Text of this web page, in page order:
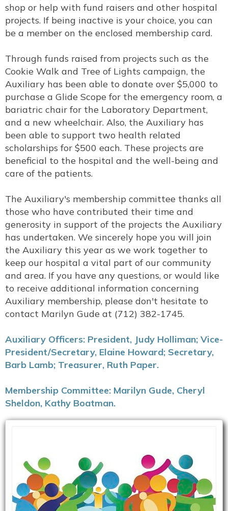
shop or help with fund raisers and other hospital
projects. If being inactive is your choice, you can
be a member on the enclosed membership card.
Through funds raised from projects such as the
Cookie Walk and Tree of Lights campaign, the
Auxiliary has been able to donate over $5,000 to
purchase a Glide Scope for the emergency room, a
bariatric chair for the Laboratory Department,
and a new wheelchair. Also, the Auxiliary has
been able to support two health related
scholarships for $500 each. These projects are
beneficial to the hospital and the well-being and
care of the patients.
The Auxiliary's membership committee thanks all
those who have contributed their time and
generosity in support of the projects the Auxiliary
has undertaken. We sincerely hope you will join
the Auxiliary this year as we work together to
keep our hospital a vital part of our community
and area. If you have any questions, or would like
to receive additional information concerning
Auxiliary membership, please don't hesitate to
contact Marilyn Gude at (712) 382-1745.
Auxiliary Officers: President, Judy Holliman; Vice-
President/Secretary, Elaine Howard; Secretary,
Barb Lamb; Treasurer, Ruth Paper.
Membership Committee: Marilyn Gude, Cheryl
Sheldon, Kathy Boatman.